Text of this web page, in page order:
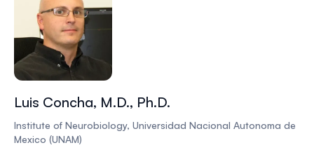
Luis Concha, M.D., Ph.D.
Institute of Neurobiology, Universidad Nacional Autonoma de
Mexico (UNAM)